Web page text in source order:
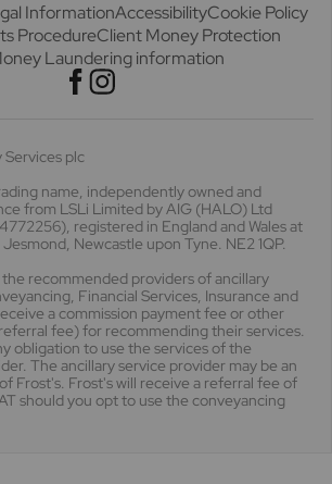
InformationAccessibilityCookie Policy
ProcedureClient Money Protection
Laundering information
plc
name, independently owned and
from LSLi Limited by AIG (HALO) Ltd
registered in England and Wales at
Newcastle upon Tyne. NE2 1QP.
recommended providers of ancillary
Financial Services, Insurance and
a commission payment fee or other
fee) for recommending their services.
obligation to use the services of the
The ancillary service provider may be an
Frost's. Frost's will receive a referral fee of
should you opt to use the conveyancing